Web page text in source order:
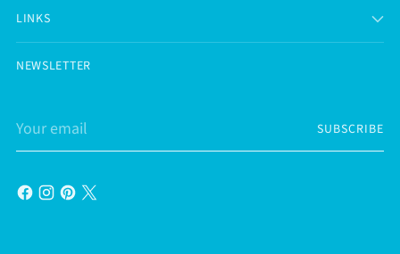
LINKS
NEWSLETTER
Your
email
SUBSCRIBE